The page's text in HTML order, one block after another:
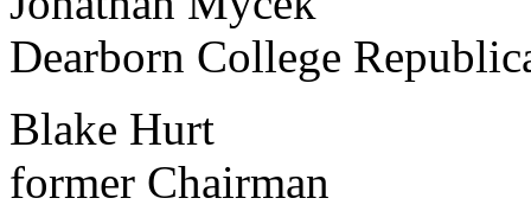
Dearborn College
Blake Hurt
former Chairman